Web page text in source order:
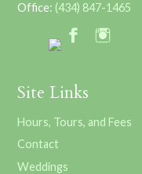
Office: (434) 847-1465
Site Links
Hours, Tours, and Fees
Contact
Weddings